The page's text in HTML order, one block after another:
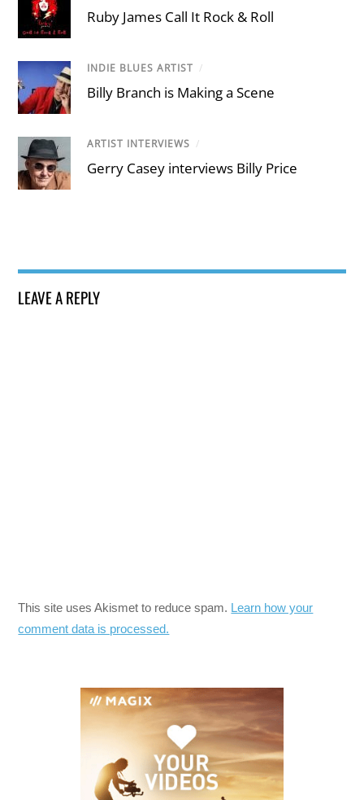
Ruby James Call It Rock & Roll
INDIE BLUES ARTIST /
Billy Branch is Making a Scene
ARTIST INTERVIEWS /
Gerry Casey interviews Billy Price
LEAVE A REPLY
This site uses Akismet to reduce spam. Learn how your
comment data is processed.